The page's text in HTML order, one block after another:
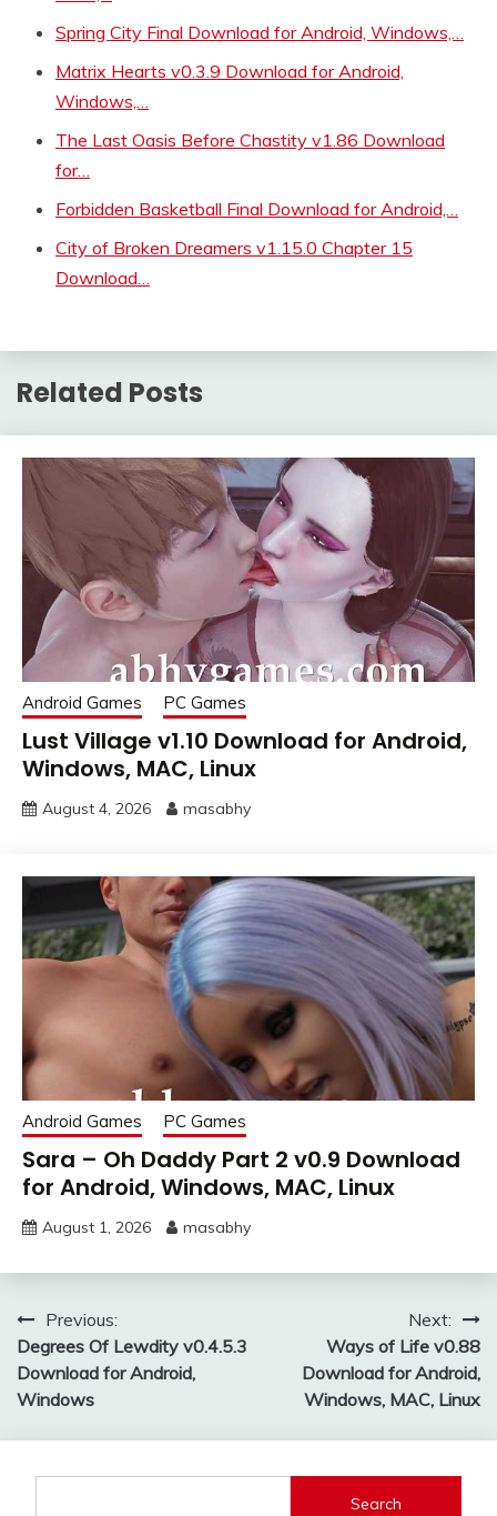
Spring City Final Download for Android, Windows,…
Matrix Hearts v0.3.9 Download for Android,
Windows,…
The Last Oasis Before Chastity v1.86 Download
for…
Forbidden Basketball Final Download for Android,…
City of Broken Dreamers v1.15.0 Chapter 15
Download…
Related Posts
Android Games PC Games
Lust Village v1.10 Download for Android,
Windows, MAC, Linux
August 4, 2026 masabhy
Android Games PC Games
Sara – Oh Daddy Part 2 v0.9 Download
for Android, Windows, MAC, Linux
August 1, 2026 masabhy
Post
navigation
Previous:
Degrees Of Lewdity v0.4.5.3
Download for Android,
Windows
Next:
Ways of Life v0.88
Download for Android,
Windows, MAC, Linux
Search